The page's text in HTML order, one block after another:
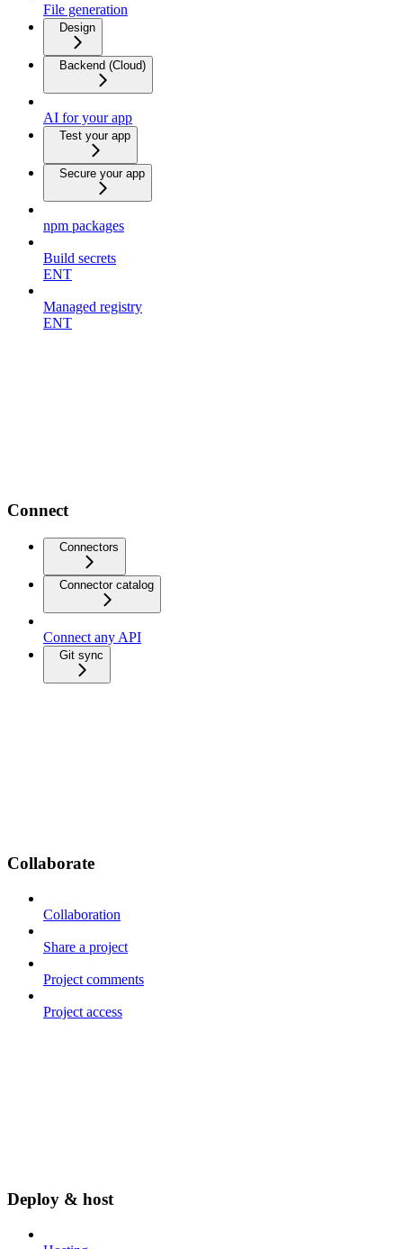
File generation
Design
Backend (Cloud)
AI for your app
Test your app
Secure your app
npm packages
Build secrets
ENT
Managed registry
ENT
Connect
Connectors
Connector catalog
Connect any API
Git sync
Collaborate
Collaboration
Share a project
Project comments
Project access
Deploy & host